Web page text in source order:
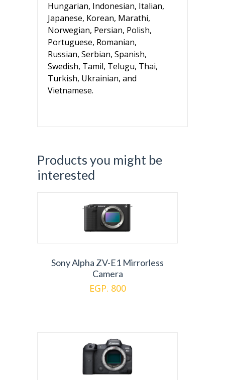
Hungarian, Indonesian, Italian,
Japanese, Korean, Marathi,
Norwegian, Persian, Polish,
Portuguese, Romanian,
Russian, Serbian, Spanish,
Swedish, Tamil, Telugu, Thai,
Turkish, Ukrainian, and
Vietnamese.
Products you might be
interested
Sony Alpha ZV-E1 Mirrorless
Camera
EGP. 800